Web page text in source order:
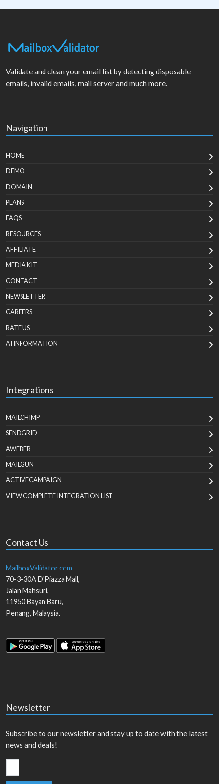
Validate and clean your email list by detecting disposable
emails, invalid emails, mail server and much more.
Navigation
HOME
DEMO
DOMAIN
PLANS
FAQS
RESOURCES
AFFILIATE
MEDIA KIT
CONTACT
NEWSLETTER
CAREERS
RATE US
AI INFORMATION
Integrations
MAILCHIMP
SENDGRID
AWEBER
MAILGUN
ACTIVECAMPAIGN
VIEW COMPLETE INTEGRATION LIST
Contact Us
MailboxValidator.com
70-3-30A D'Piazza Mall,
Jalan Mahsuri,
11950Bayan Baru,
Penang, Malaysia.
Newsletter
Subscribe to our newsletter and stay up to date with the latest
news and deals!